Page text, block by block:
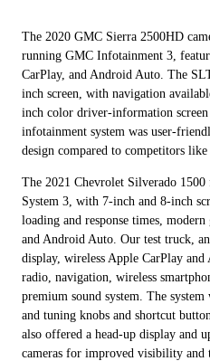
The 2020 GMC Sierra 2500HD
running GMC Infotainment 3,
CarPlay, and Android Auto. The
inch screen, with navigation
inch color driver-information
infotainment system was user-
design compared to competitors
The 2021 Chevrolet Silverado
System 3, with 7-inch and 8-inch
loading and response times,
and Android Auto. Our test truck,
display, wireless Apple CarPlay
radio, navigation, wireless
premium sound system. The
and tuning knobs and shortcut
also offered a head-up display and
cameras for improved visibility and